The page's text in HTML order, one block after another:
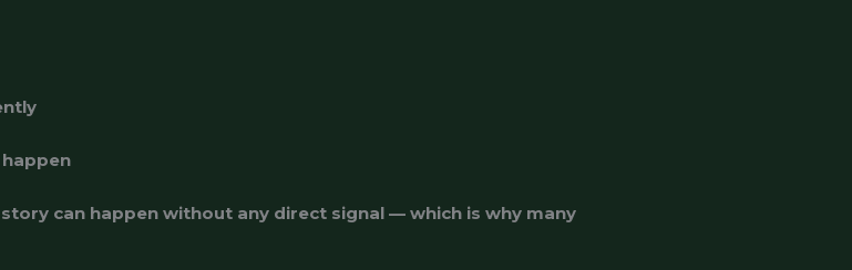
can happen without any direct signal — which is why many